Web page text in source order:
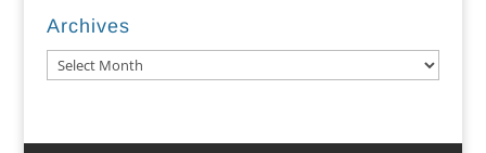
Archives
Archives